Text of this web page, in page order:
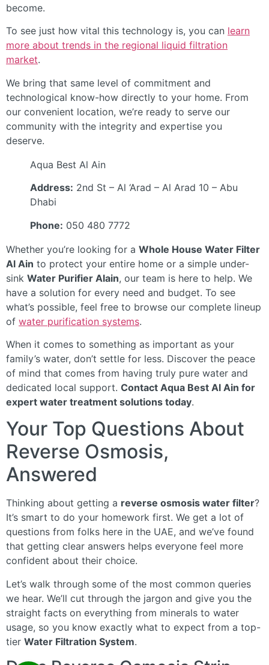
become.
To see just how vital this technology is, you can learn
more about trends in the regional liquid filtration
market.
We bring that same level of commitment and
technological know-how directly to your home. From
our convenient location, we’re ready to serve our
community with the integrity and expertise you
deserve.
Aqua Best Al Ain
Address: 2nd St – Al ‘Arad – Al Arad 10 – Abu
Dhabi
Phone: 050 480 7772
Whether you’re looking for a Whole House Water Filter
Al Ain to protect your entire home or a simple under-
sink Water Purifier Alain, our team is here to help. We
have a solution for every need and budget. To see
what’s possible, feel free to browse our complete lineup
of water purification systems.
When it comes to something as important as your
family’s water, don’t settle for less. Discover the peace
of mind that comes from having truly pure water and
dedicated local support. Contact Aqua Best Al Ain for
expert water treatment solutions today.
Your Top Questions About
Reverse Osmosis,
Answered
Thinking about getting a reverse osmosis water filter?
It’s smart to do your homework first. We get a lot of
questions from folks here in the UAE, and we’ve found
that getting clear answers helps everyone feel more
confident about their choice.
Let’s walk through some of the most common queries
we hear. We’ll cut through the jargon and give you the
straight facts on everything from minerals to water
usage, so you know exactly what to expect from a top-
tier Water Filtration System.